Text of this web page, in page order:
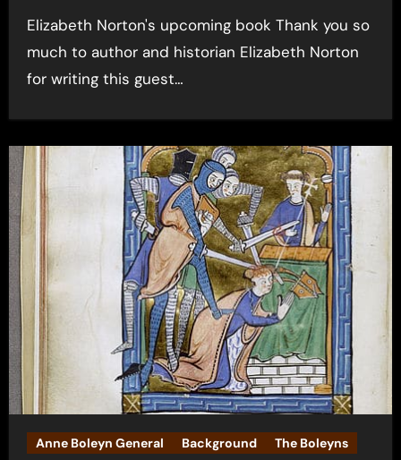
Elizabeth Norton's upcoming book Thank you so
much to author and historian Elizabeth Norton
for writing this guest…
Anne Boleyn General Background The Boleyns